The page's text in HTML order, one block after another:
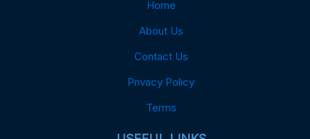
Home
About Us
Contact Us
Privacy Policy
Terms